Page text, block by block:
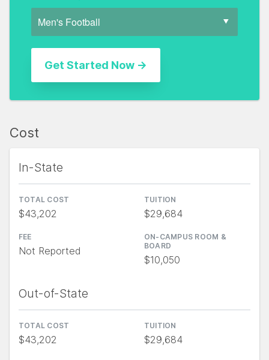
Cost
In-State
TOTAL COST
$43,202
TUITION
$29,684
FEE
Not Reported
ON-CAMPUS ROOM &
BOARD
$10,050
Out-of-State
TOTAL COST
$43,202
TUITION
$29,684